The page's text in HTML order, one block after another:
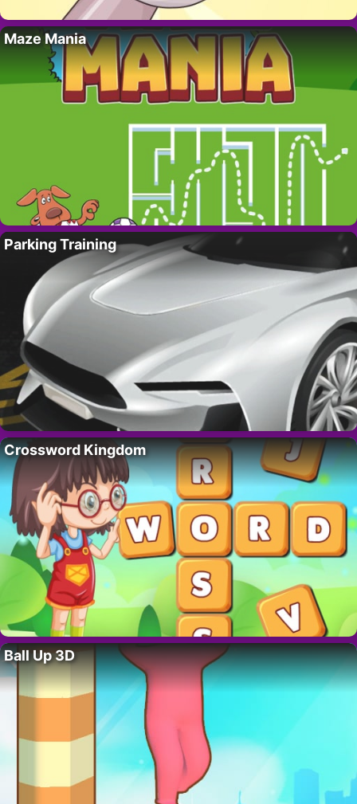
Maze Mania
Parking Training
Crossword Kingdom
Ball Up 3D